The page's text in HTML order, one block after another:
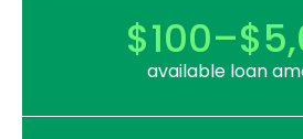
available loan